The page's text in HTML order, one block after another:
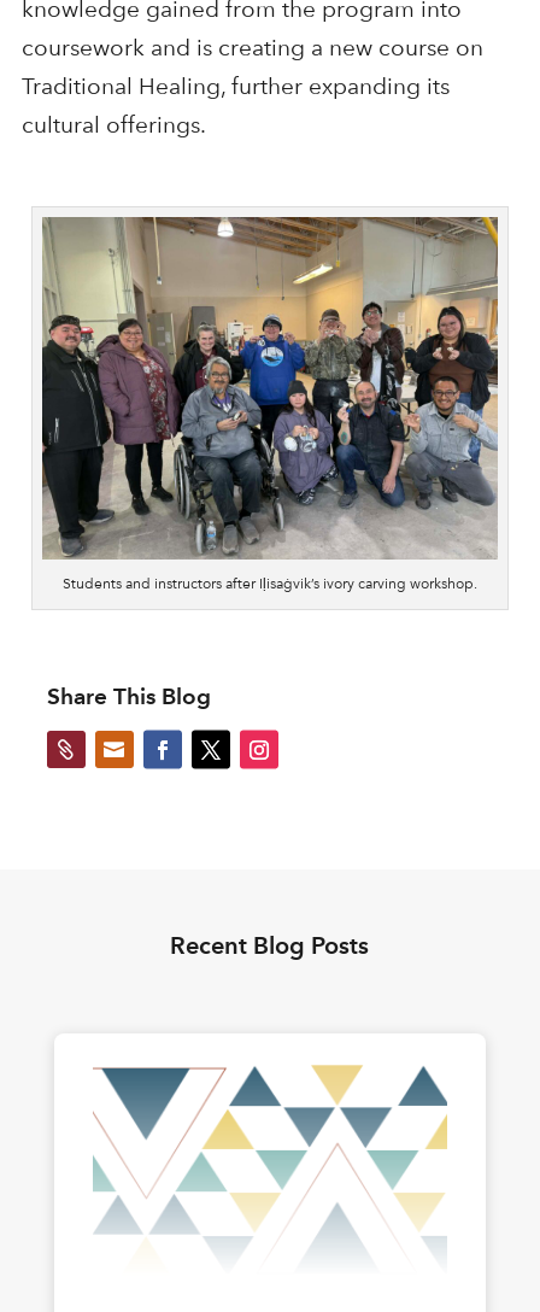
knowledge gained from the program into
coursework and is creating a new course on
Traditional Healing, further expanding its
cultural offerings.
Students and instructors after Iḷisaġvik’s ivory carving workshop.
Share This Blog
 
Recent Blog Posts